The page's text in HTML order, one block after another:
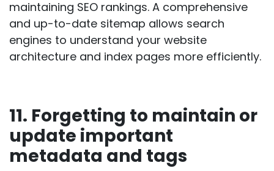
maintaining SEO rankings. A comprehensive
and up-to-date sitemap allows search
engines to understand your website
architecture and index pages more efficiently.
11. Forgetting to maintain or
update important
metadata and tags